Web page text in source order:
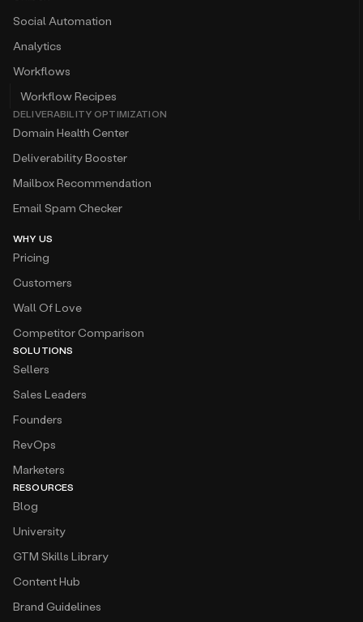
Social Automation
Analytics
Workflows
Workflow Recipes
DELIVERABILITY OPTIMIZATION
Domain Health Center
Deliverability Booster
Mailbox Recommendation
Email Spam Checker
WHY US
Pricing
Customers
Wall Of Love
Competitor Comparison
SOLUTIONS
Sellers
Sales Leaders
Founders
RevOps
Marketers
RESOURCES
Blog
University
GTM Skills Library
Content Hub
Brand Guidelines